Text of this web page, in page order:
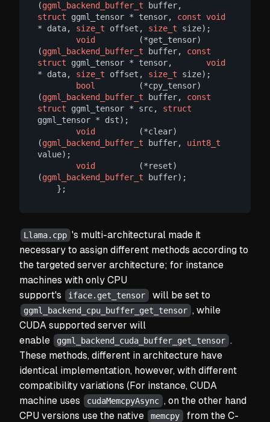
(ggml_backend_buffer_t buffer,
struct ggml_tensor * tensor, const void
* data, size_t offset, size_t size);
void
         (*get_tensor)
(ggml_backend_buffer_t buffer, const
struct ggml_tensor * tensor, void
* data, size_t offset, size_t size);
bool
         (*cpy_tensor)
(ggml_backend_buffer_t buffer, const
struct ggml_tensor * src, struct
ggml_tensor * dst);
void
         (*clear)
(ggml_backend_buffer_t buffer, uint8_t
value);
void
         (*reset)
(ggml_backend_buffer_t buffer);
Llama.cpp 's multi-architectural made it
necessary to assign different methods according to
the targeted server architecture; for instance
machines with only CPU
support's
iface.get_tensor will be set to
ggml_backend_cpu_buffer_get_tensor , while
CUDA supported server will
enable
ggml_backend_cuda_buffer_get_tensor .
These methods, different in architecture have
identical implementation, however, with different
compatibility variations (For instance, CUDA
machine uses
cudaMemcpyAsync , on the other hand
CPU versions use the native
memcpy
from the C-